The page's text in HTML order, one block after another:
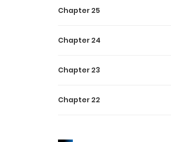
Chapter 25
Chapter 24
Chapter 23
Chapter 22